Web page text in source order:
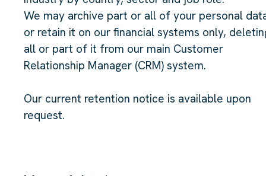
We may archive part or all of your personal
or retain it on our financial systems only,
all or part of it from our main Customer
Relationship Manager (CRM) system.
Our current retention notice is available upon
request.